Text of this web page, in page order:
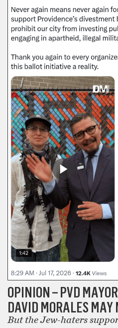
OPINION – PVD
DAVID MORALES
But the Jew-haters